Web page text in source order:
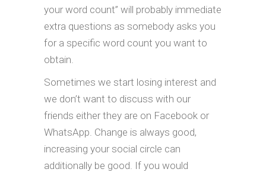
your word count” will probably immediate
extra questions as somebody asks you
for a specific word count you want to
obtain.
Sometimes we start losing interest and
we don’t want to discuss with our
friends either they are on Facebook or
WhatsApp. Change is always good,
increasing your social circle can
additionally be good. If you would